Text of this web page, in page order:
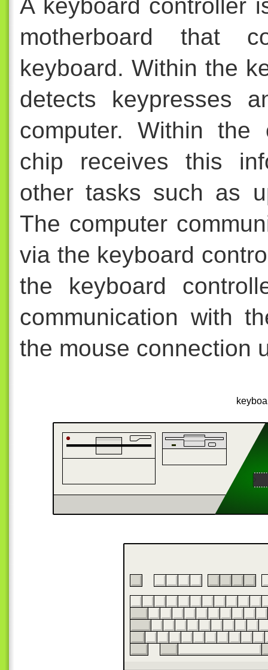
A keyboard controller
motherboard that
keyboard. Within the
detects keypresses
computer. Within the
chip receives this
other tasks such as
The computer
via the keyboard
the keyboard
communication with
the mouse connection